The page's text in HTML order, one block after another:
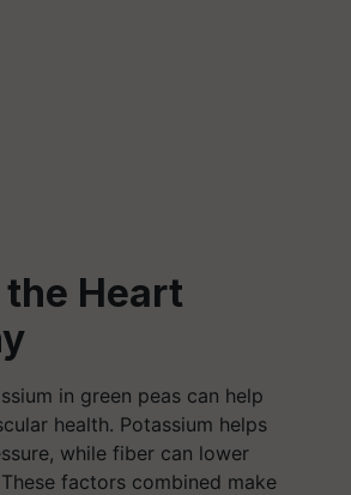
the Heart
in green peas can help
health. Potassium helps
while fiber can lower
factors combined make